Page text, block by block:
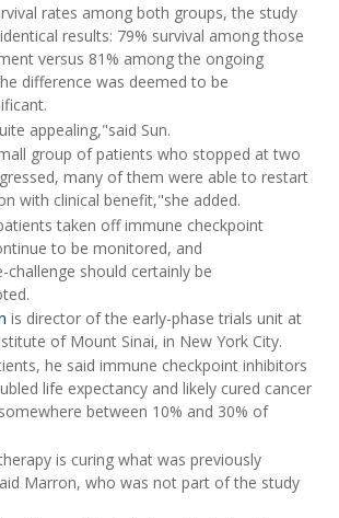
rates among both groups, the study
results: 79% survival among those
versus 81% among the ongoing
difference was deemed to be
appealing,"said Sun.
group of patients who stopped at two
many of them were able to restart
with clinical benefit,"she added.
taken off immune checkpoint
to be monitored, and
should certainly be
is director of the early-phase trials unit at
of Mount Sinai, in New York City.
he said immune checkpoint inhibitors
life expectancy and likely cured cancer
between 10% and 30% of
is curing what was previously
Marron, who was not part of the study